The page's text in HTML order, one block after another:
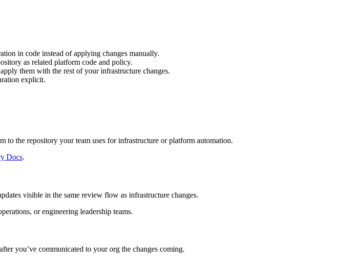
in code instead of applying changes manually.
as related platform code and policy.
them with the rest of your infrastructure changes.
explicit.
the repository your team uses for infrastructure or platform automation.
Docs.
visible in the same review flow as infrastructure changes.
or engineering leadership teams.
you’ve communicated to your org the changes coming.